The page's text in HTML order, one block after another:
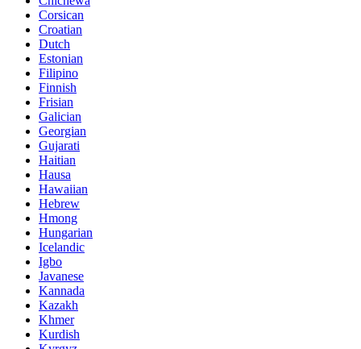
Corsican
Croatian
Dutch
Estonian
Filipino
Finnish
Frisian
Galician
Georgian
Gujarati
Haitian
Hausa
Hawaiian
Hebrew
Hmong
Hungarian
Icelandic
Igbo
Javanese
Kannada
Kazakh
Khmer
Kurdish